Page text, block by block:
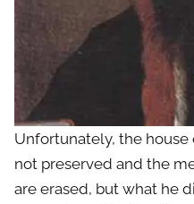
Unfortunately, the house
not preserved and the
are erased, but what he